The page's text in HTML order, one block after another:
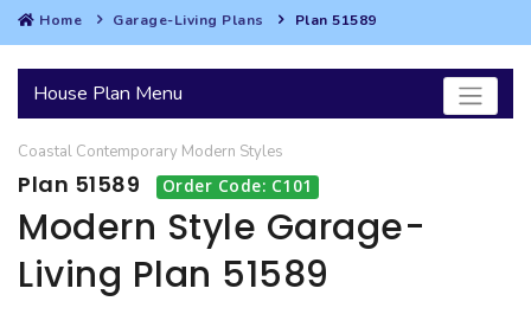
SEARCH
HOUSES
BEST SELLING PLANS
GARAGES
SEARCH GARAGE PLANS
MULTI-FAMILY
Home Garage-Living Plans Plan 51589
House Plan Menu
Coastal Contemporary Modern Styles
Plan 51589 Order Code: C101
Modern Style Garage-
Living Plan 51589